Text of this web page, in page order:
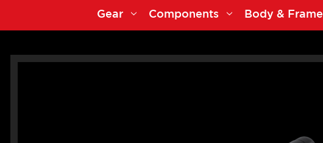
Gear Components Body & Frame